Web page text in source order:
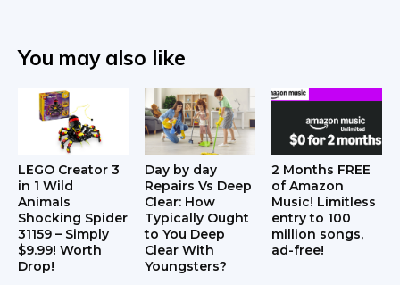
You may also like
LEGO Creator 3
in 1 Wild
Animals
Shocking Spider
31159 – Simply
$9.99! Worth
Drop!
Day by day
Repairs Vs Deep
Clear: How
Typically Ought
to You Deep
Clear With
Youngsters?
2 Months FREE
of Amazon
Music! Limitless
entry to 100
million songs,
ad-free!